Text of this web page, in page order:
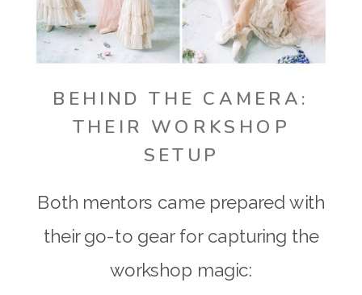
BEHIND THE CAMERA:
THEIR WORKSHOP
SETUP
Both mentors came prepared with
their go-to gear for capturing the
workshop magic: